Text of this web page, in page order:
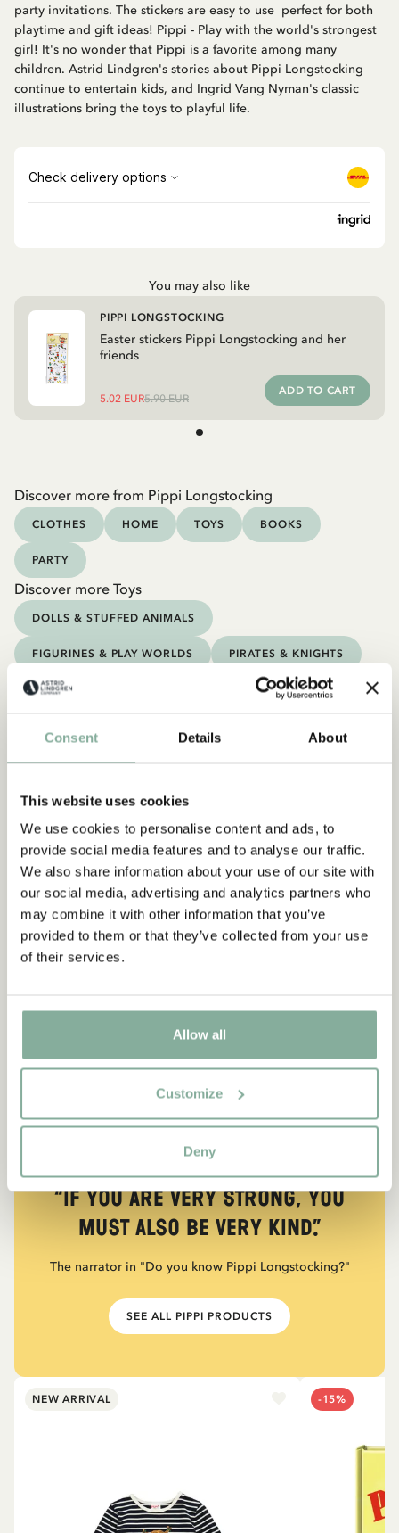
Consent Details About
This website uses cookies
We use cookies to personalise content and ads, to
provide social media features and to analyse our traffic.
We also share information about your use of our site with
our social media, advertising and analytics partners who
may combine it with other information that you’ve
provided to them or that they’ve collected from your use
of their services.
Allow all
Customize
Deny
party invitations. The stickers are easy to use  perfect for both
playtime and gift ideas! Pippi - Play with the world's strongest
girl! It's no wonder that Pippi is a favorite among many
children. Astrid Lindgren's stories about Pippi Longstocking
continue to entertain kids, and Ingrid Vang Nyman's classic
illustrations bring the toys to playful life.
You may also like
Easter stickers Pippi Longstocking and her
friends
PIPPI LONGSTOCKING
5.02 EUR5.90 EUR
ADD TO CART
Discover more from Pippi Longstocking
CLOTHES HOME TOYS BOOKS
PARTY
Discover more Toys
DOLLS & STUFFED ANIMALS
FIGURINES & PLAY WORLDS PIRATES & KNIGHTS
GAMES & PUZZLES CRAFT, DRAW & PAINT
QUOTE
“If you are very strong, you
must also be very kind.”
The narrator in "Do you know Pippi Longstocking?"
SEE ALL PIPPI PRODUCTS
NEW ARRIVAL -15%